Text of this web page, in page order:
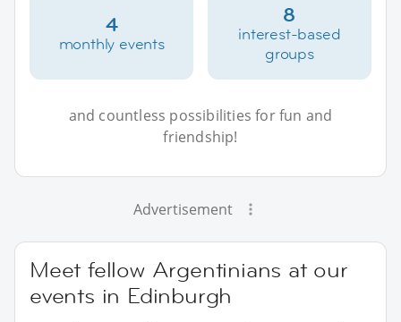
4
monthly events
8
interest-based
groups
and countless possibilities for fun and
friendship!
Advertisement
Meet fellow Argentinians at our
events in Edinburgh